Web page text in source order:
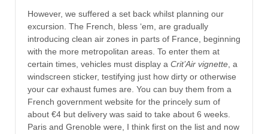
However, we suffered a set back whilst planning our
excursion. The French, bless ‘em, are gradually
introducing clean air zones in parts of France, beginning
with the more metropolitan areas. To enter them at
certain times, vehicles must display a Crit’Air vignette , a
windscreen sticker, testifying just how dirty or otherwise
your car exhaust fumes are. You can buy them from a
French government website for the princely sum of
about €4 but delivery was said to take about 6 weeks.
Paris and Grenoble were, I think first on the list and now